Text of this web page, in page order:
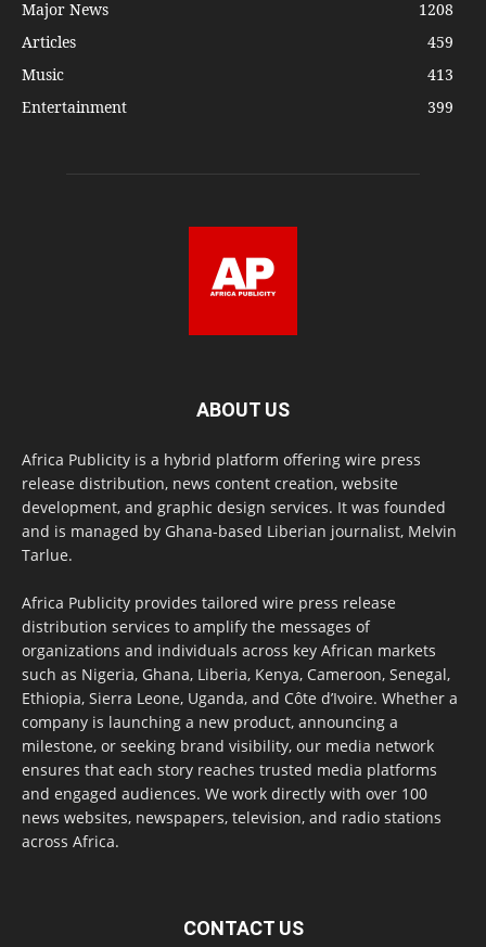
Major News
1208
Articles
459
Music
413
Entertainment
399
ABOUT US
Africa Publicity is a hybrid platform offering wire press
release distribution, news content creation, website
development, and graphic design services. It was founded
and is managed by Ghana-based Liberian journalist, Melvin
Tarlue.
Africa Publicity provides tailored wire press release
distribution services to amplify the messages of
organizations and individuals across key African markets
such as Nigeria, Ghana, Liberia, Kenya, Cameroon, Senegal,
Ethiopia, Sierra Leone, Uganda, and Côte d’Ivoire. Whether a
company is launching a new product, announcing a
milestone, or seeking brand visibility, our media network
ensures that each story reaches trusted media platforms
and engaged audiences. We work directly with over 100
news websites, newspapers, television, and radio stations
across Africa.
CONTACT US